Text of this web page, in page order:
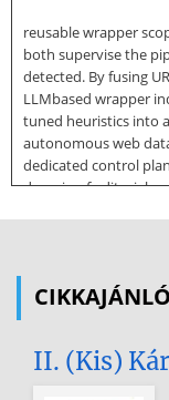
reusable wrapper
both supervise the
detected. By fusing
LLMbased wrapper
tuned heuristics into
autonomous web
dedicated control
domain of editorial
Reference Format:
growth of web-based
CIKKAJÁNLÓ
II. (Kis)